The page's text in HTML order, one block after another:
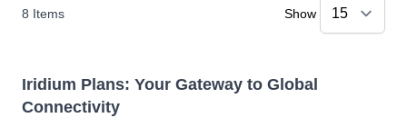
8 Items Show
Iridium Plans: Your Gateway to Global
Connectivity